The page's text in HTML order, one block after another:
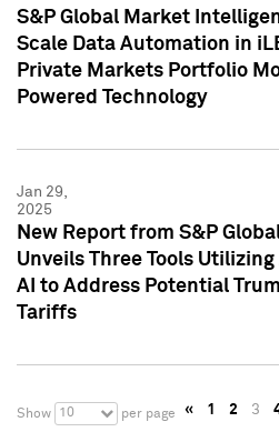
S&P Global Market
Scale Data Automation in
Private Markets Portfolio
Powered Technology
Jan 29,
2025
New Report from S&P
Unveils Three Tools
AI to Address Potential
Tariffs
Show 10 per page « 1 2 3